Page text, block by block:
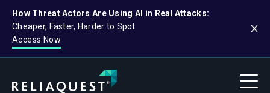
How Threat Actors Are Using AI in Real Attacks:
Cheaper, Faster, Harder to Spot
Access Now